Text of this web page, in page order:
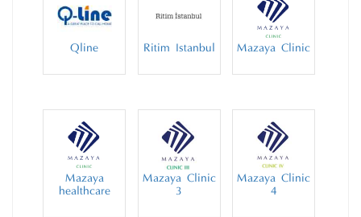
Qline Ritim Istanbul Mazaya Clinic
Mazaya
healthcare
Mazaya Clinic
3
Mazaya Clinic
4